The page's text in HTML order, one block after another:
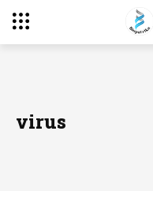
virus